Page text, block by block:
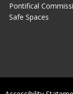
Pontifical
Safe Spaces